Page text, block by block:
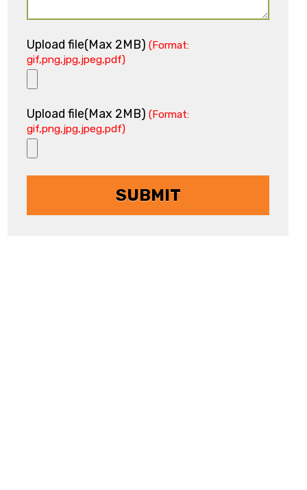
Upload file(Max 2MB)(Format:
gif,png,jpg,jpeg,pdf)
Upload file(Max 2MB)(Format:
gif,png,jpg,jpeg,pdf)